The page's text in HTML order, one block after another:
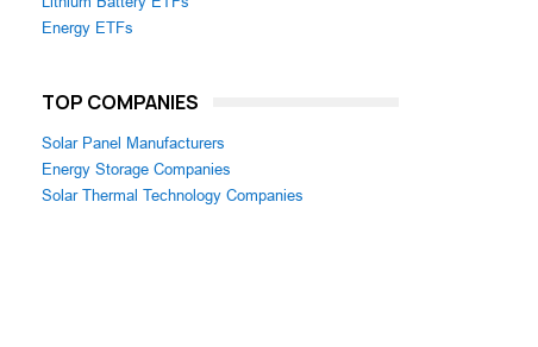
Energy ETFs
TOP COMPANIES
Solar Panel Manufacturers
Energy Storage Companies
Solar Thermal Technology Companies